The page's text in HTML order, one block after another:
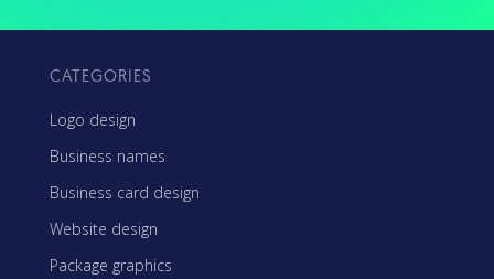
CATEGORIES
Logo design
Business names
Business card design
Website design
Package graphics